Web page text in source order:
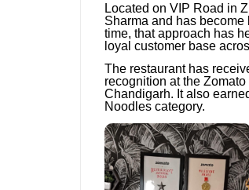
Located on VIP Road in
Sharma and has
time, that approach has
loyal customer base
The restaurant has
recognition at the
Chandigarh. It also
Noodles category.